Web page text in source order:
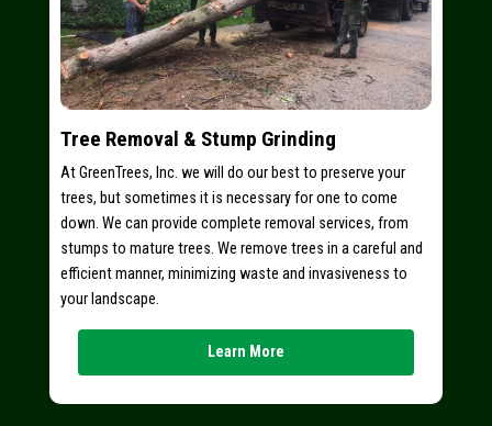
Tree Removal & Stump Grinding
At GreenTrees, Inc. we will do our best to preserve your
trees, but sometimes it is necessary for one to come
down. We can provide complete removal services, from
stumps to mature trees. We remove trees in a careful and
efficient manner, minimizing waste and invasiveness to
your landscape.
Learn More